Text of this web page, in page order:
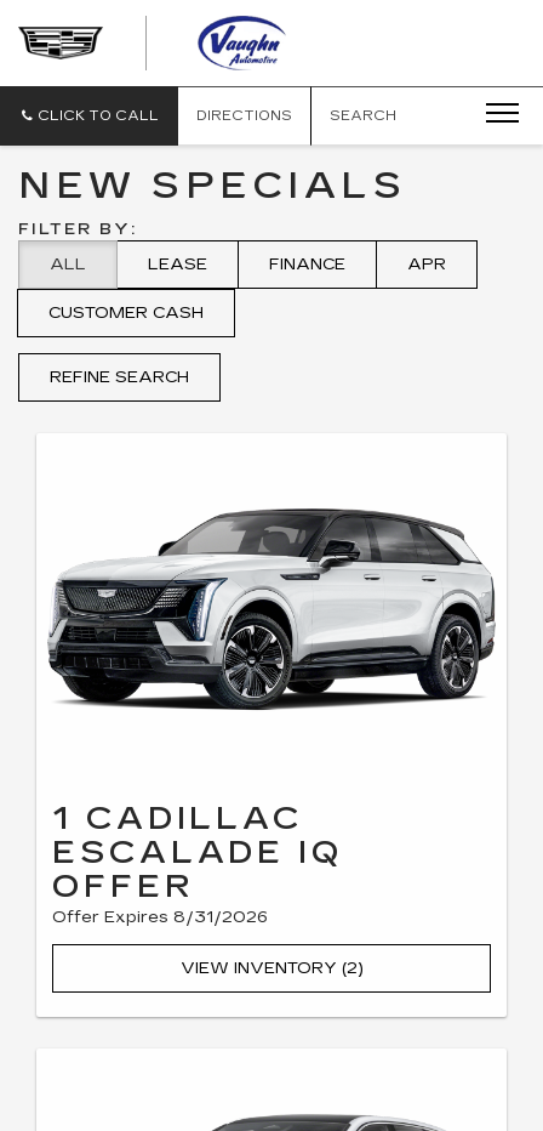
CADILLAC
CLICK TO CALL DIRECTIONS SEARCH
NEW SPECIALS
FILTER BY:
ALL
LEASE FINANCE APR
CUSTOMER CASH
REFINE SEARCH
1 CADILLAC
ESCALADE IQ
OFFER
Offer Expires 8/31/2026
VIEW INVENTORY (2)